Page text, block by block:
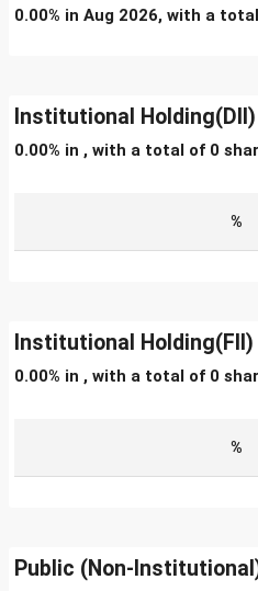
0.00% in Aug 2026, with a
Institutional Holding(DII)
0.00% in , with a total of 0
%
Institutional Holding(FII)
0.00% in , with a total of 0
%
Public (Non-